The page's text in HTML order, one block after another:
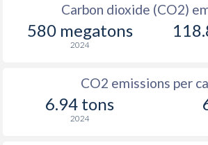
Carbon dioxide (CO2)
580 megatons
2024
CO2 emissions per
6.94 tons
2024